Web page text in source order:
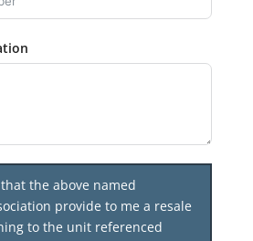
the above named
provide to me a resale
to the unit referenced